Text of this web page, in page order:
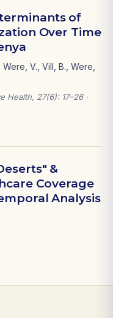
of
Over Time
V., Vill, B., Were,
Health, 27(6): 17–26 ·
&
Coverage
Analysis